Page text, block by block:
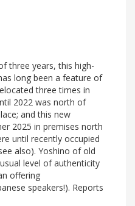
three years, this high-
long been a feature of
three times in
2022 was north of
and this new
2025 in premises north
until recently occupied
also). Yoshino of old
level of authenticity
offering
speakers!). Reports